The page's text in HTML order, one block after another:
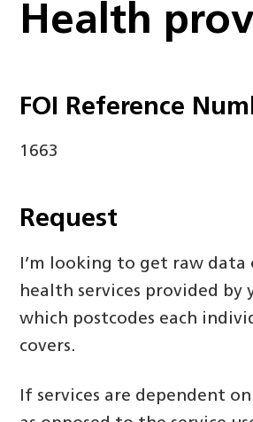
Health
FOI Reference
1663
Request
I’m looking to get raw data
health services provided by
which postcodes each
covers.
If services are dependent on